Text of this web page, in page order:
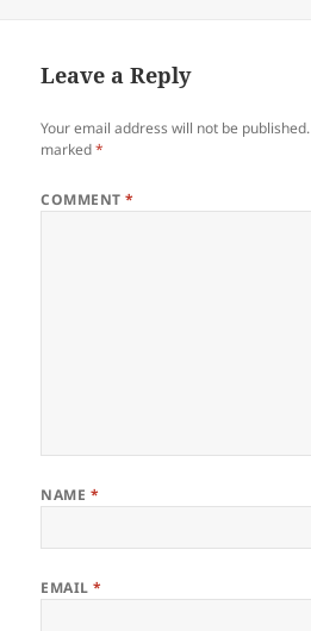
Leave a Reply
Your email address will not be published.
marked*
COMMENT*
NAME *
EMAIL*